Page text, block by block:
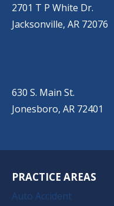
2701 T P White Dr.
Jacksonville, AR 72076
630 S. Main St.
Jonesboro, AR 72401
PRACTICE AREAS
Auto Accident